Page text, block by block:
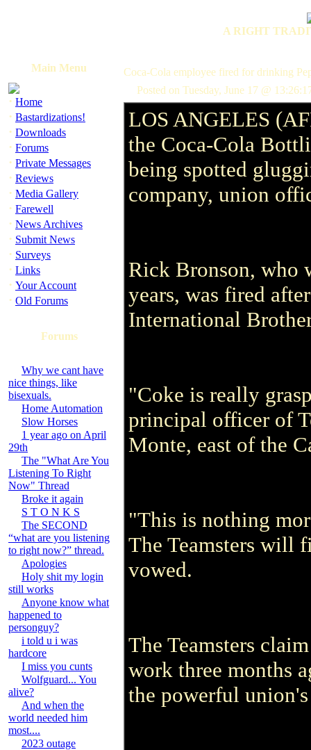
A RIGHT
Main Menu
· Home
· Bastardizations!
· Downloads
· Forums
· Private Messages
· Reviews
· Media Gallery
· Farewell
· News Archives
· Submit News
· Surveys
· Links
· Your Account
· Old Forums
Forums
Why we cant have
nice things, like
bisexuals.
Home Automation
Slow Horses
1 year ago on April
29th
The "What Are You
Listening To Right
Now" Thread
Broke it again
S T O N K S
The SECOND
“what are you listening
to right now?” thread.
Apologies
Holy shit my login
still works
Anyone know what
happened to
personguy?
i told u i was
hardcore
I miss you cunts
Wolfguard... You
alive?
And when the
world needed him
most....
2023 outage
Coca-Cola employee fired for drinking
Posted on Tuesday, June 17 @
LOS ANGELES
the Coca-Cola
being spotted
company, union
Rick Bronson, who
years, was fired
International
"Coke is really
principal officer of
Monte, east of the
"This is nothing
The Teamsters will
vowed.
The Teamsters
work three months
the powerful